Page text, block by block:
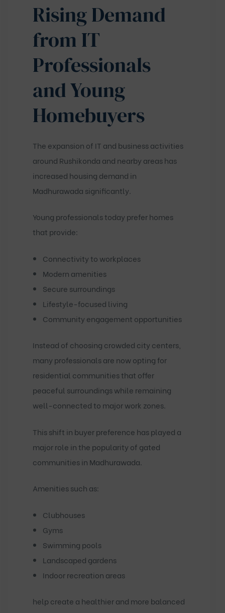
Rising Demand
from IT
Professionals
and Young
Homebuyers
The expansion of IT and business activities
around Rushikonda and nearby areas has
increased housing demand in
Madhurawada significantly.
Young professionals today prefer homes
that provide:
Connectivity to workplaces
Modern amenities
Secure surroundings
Lifestyle-focused living
Community engagement opportunities
Instead of choosing crowded city centers,
many professionals are now opting for
residential communities that offer
peaceful surroundings while remaining
well-connected to major work zones.
This shift in buyer preference has played a
major role in the popularity of gated
communities in Madhurawada.
Amenities such as:
Clubhouses
Gyms
Swimming pools
Landscaped gardens
Indoor recreation areas
help create a healthier and more balanced